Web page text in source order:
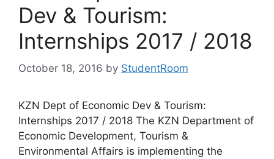
Dev & Tourism:
Internships 2017 / 2018
October 18, 2016 by StudentRoom
KZN Dept of Economic Dev & Tourism:
Internships 2017 / 2018 The KZN Department of
Economic Development, Tourism &
Environmental Affairs is implementing the